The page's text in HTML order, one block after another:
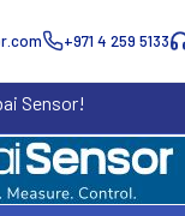
+971 4 259 5133
Sensor!